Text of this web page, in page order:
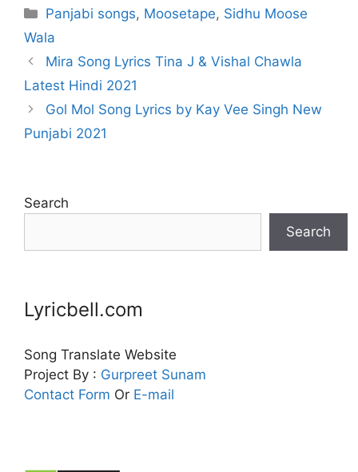
Categories
Panjabi songs, Moosetape, Sidhu Moose
Wala
Mira Song Lyrics Tina J & Vishal Chawla
Latest Hindi 2021
Gol Mol Song Lyrics by Kay Vee Singh New
Punjabi 2021
Search
Search
Lyricbell.com
Song Translate Website
Project By : Gurpreet Sunam
Contact Form Or E-mail